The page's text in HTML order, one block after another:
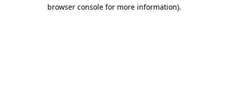
browser console for more information).